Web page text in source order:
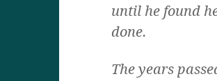
until he found
done.
The years